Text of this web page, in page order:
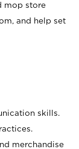
mop store
and help set
skills.
merchandise